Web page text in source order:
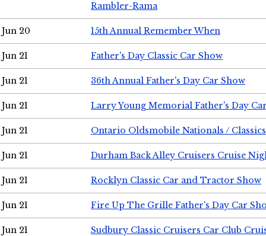
Rambler-Rama
Jun 20 15th Annual Remember When
Jun 21 Father's Day Classic Car Show
Jun 21 36th Annual Father's Day Car Show
Jun 21 Larry Young Memorial Father's Day
Jun 21 Ontario Oldsmobile Nationals /
Jun 21 Durham Back Alley Cruisers Cruise
Jun 21 Rocklyn Classic Car and Tractor Show
Jun 21 Fire Up The Grille Father's Day Car
Jun 21 Sudbury Classic Cruisers Car Club